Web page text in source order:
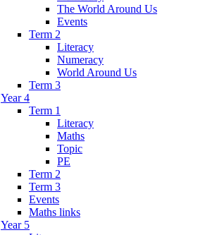
The World Around Us
Events
Term 2
Literacy
Numeracy
World Around Us
Term 3
Year 4
Term 1
Literacy
Maths
Topic
PE
Term 2
Term 3
Events
Maths links
Year 5